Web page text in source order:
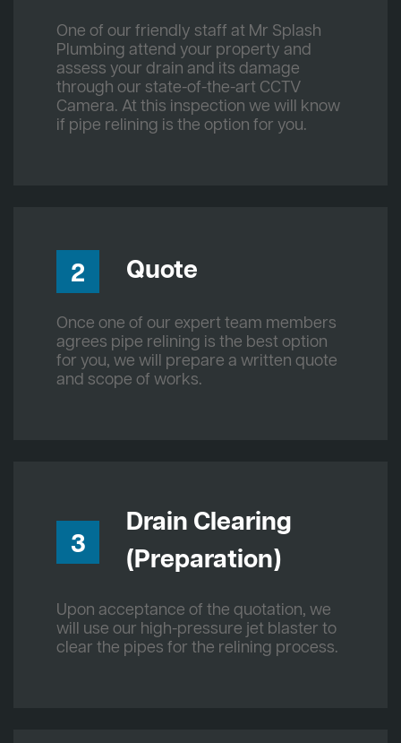
One of our friendly staff at Mr Splash
Plumbing attend your property and
assess your drain and its damage
through our state-of-the-art CCTV
Camera. At this inspection we will know
if pipe relining is the option for you.
2 Quote
Once one of our expert team members
agrees pipe relining is the best option
for you, we will prepare a written quote
and scope of works.
3
Drain Clearing
(Preparation)
Upon acceptance of the quotation, we
will use our high-pressure jet blaster to
clear the pipes for the relining process.